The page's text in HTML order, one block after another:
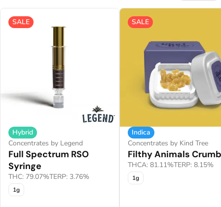
SALE
Hybrid
Concentrates by Legend
Full Spectrum RSO
Syringe
THC: 79.07%TERP: 3.76%
1g
SALE
Indica
Concentrates by Kind Tree
Filthy Animals
THCA: 81.11%TERP: 8.15%
1g